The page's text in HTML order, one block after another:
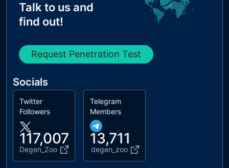
Talk to us and
find out!
Request Penetration Test
Socials
Twitter
Followers
117,007
Degen_Zoo
Telegram
Members
13,711
degen_zoo